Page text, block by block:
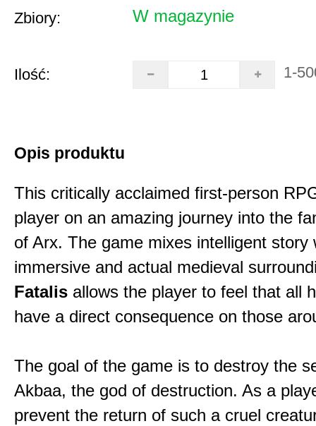
Zbiory: W magazynie
Ilość: 1-
Opis produktu
This critically acclaimed first-person
player on an amazing journey into the
of Arx. The game mixes intelligent story
immersive and actual medieval
Fatalis allows the player to feel that all
have a direct consequence on those
The goal of the game is to destroy the
Akbaa, the god of destruction. As a
prevent the return of such a cruel